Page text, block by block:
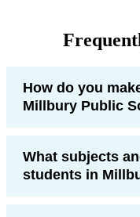
How do you
Millbury Public
What subjects
students in